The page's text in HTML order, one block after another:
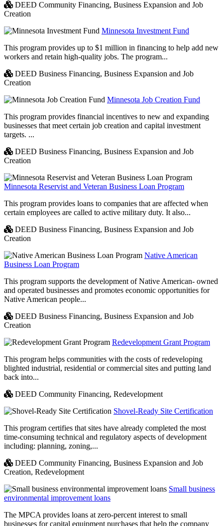
DEED Community Financing, Business Expansion and Job
Creation
Minnesota Investment Fund
This program provides up to $1 million in financing to help add new
workers and retain high-quality jobs. The program...
DEED Business Financing, Business Expansion and Job
Creation
Minnesota Job Creation Fund
This program provides financial incentives to new and expanding
businesses that meet certain job creation and capital investment
targets. ...
DEED Business Financing, Business Expansion and Job
Creation
Minnesota Reservist and Veteran Business Loan Program
This program provides loans to companies that are affected when
certain employees are called to active military duty. It also...
DEED Business Financing, Business Expansion and Job
Creation
Native American
Business Loan Program
This program supports the development of Native American- owned
and operated businesses and promotes economic opportunities for
Native American people...
DEED Business Financing, Business Expansion and Job
Creation
Redevelopment Grant Program
This program helps communities with the costs of redeveloping
blighted industrial, residential or commercial sites and putting land
back into...
DEED Community Financing, Redevelopment
Shovel-Ready Site Certification
This program certifies that sites have already completed the most
time-consuming technical and regulatory aspects of development
including: planning, zoning,...
DEED Community Financing, Business Expansion and Job
Creation, Redevelopment
Small business
environmental improvement loans
The MPCA provides loans at zero-percent interest to small
businesses for capital equipment purchases that help the company